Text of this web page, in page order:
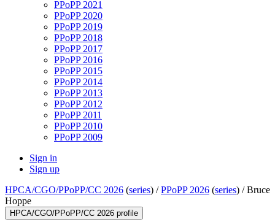
PPoPP 2021
PPoPP 2020
PPoPP 2019
PPoPP 2018
PPoPP 2017
PPoPP 2016
PPoPP 2015
PPoPP 2014
PPoPP 2013
PPoPP 2012
PPoPP 2011
PPoPP 2010
PPoPP 2009
Sign in
Sign up
HPCA/CGO/PPoPP/CC 2026 (series) /PPoPP 2026 (series) /Bruce
Hoppe
HPCA/CGO/PPoPP/CC 2026 profile